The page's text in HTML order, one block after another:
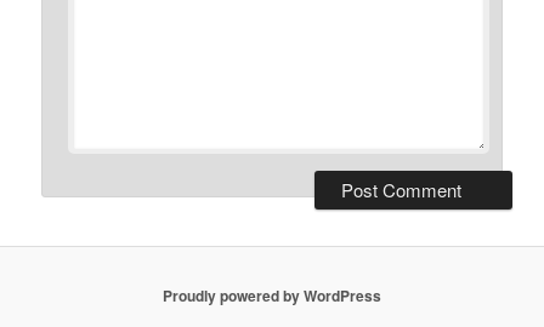
Proudly powered by WordPress